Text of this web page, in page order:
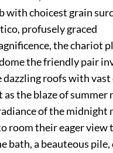
with choicest grain
profusely graced
the chariot
the friendly pair
dazzling roofs with
as the blaze of summer
of the midnight
room their eager view
bath, a beauteous pile,